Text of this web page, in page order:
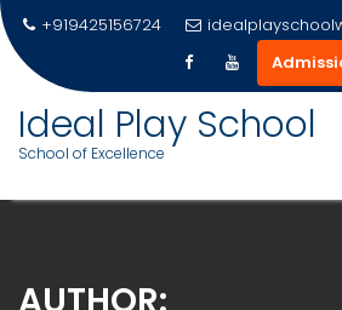
+919425156724
Ideal Play School
School of Excellence
AUTHOR: